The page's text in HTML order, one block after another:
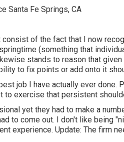
consist of the fact that I now
(something that
stands to reason that
to fix points or add onto it
job I have actually ever
to exercise that persistent
yet they had to make a
to come out. I don't like being
experience. Update: The firm